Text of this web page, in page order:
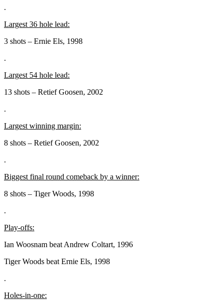
.
Largest 36 hole lead:
3 shots – Ernie Els, 1998
.
Largest 54 hole lead:
13 shots – Retief Goosen, 2002
.
Largest winning margin:
8 shots – Retief Goosen, 2002
.
Biggest final round comeback by a winner:
8 shots – Tiger Woods, 1998
.
Play-offs:
Ian Woosnam beat Andrew Coltart, 1996
Tiger Woods beat Ernie Els, 1998
.
Holes-in-one: